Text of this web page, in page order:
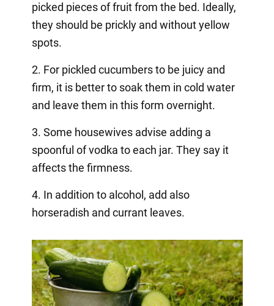
picked pieces of fruit from the bed. Ideally,
they should be prickly and without yellow
spots.
2. For pickled cucumbers to be juicy and
firm, it is better to soak them in cold water
and leave them in this form overnight.
3. Some housewives advise adding a
spoonful of vodka to each jar. They say it
affects the firmness.
4. In addition to alcohol, add also
horseradish and currant leaves.